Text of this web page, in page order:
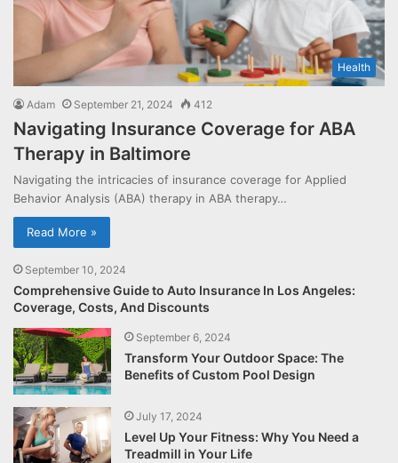
Health
Adam September 21, 2024 412
Navigating Insurance Coverage for ABA
Therapy in Baltimore
Navigating the intricacies of insurance coverage for Applied
Behavior Analysis (ABA) therapy in ABA therapy…
Read More »
September 10, 2024
Comprehensive Guide to Auto Insurance In Los Angeles:
Coverage, Costs, And Discounts
September 6, 2024
Transform Your Outdoor Space: The
Benefits of Custom Pool Design
July 17, 2024
Level Up Your Fitness: Why You Need a
Treadmill in Your Life